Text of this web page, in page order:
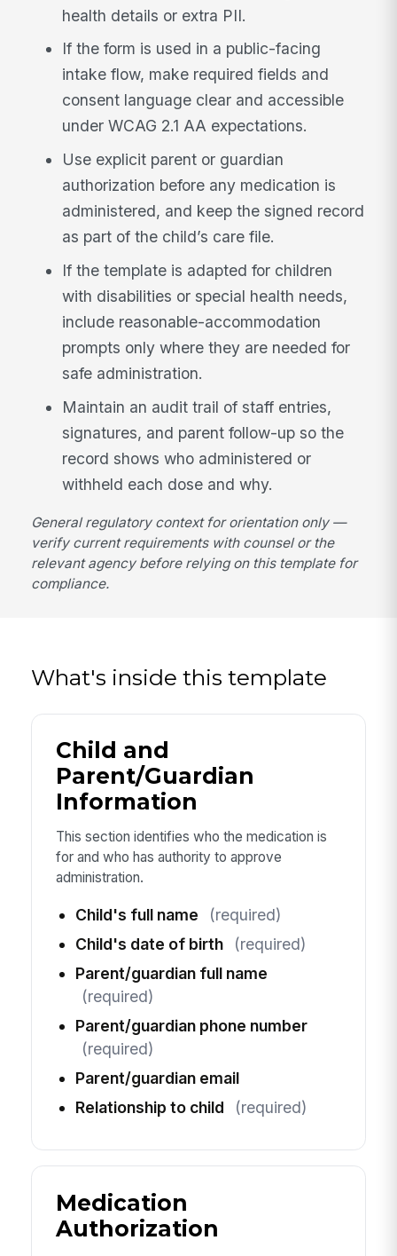
health details or extra PII.
If the form is used in a public-facing
intake flow, make required fields and
consent language clear and accessible
under WCAG 2.1 AA expectations.
Use explicit parent or guardian
authorization before any medication is
administered, and keep the signed record
as part of the child’s care file.
If the template is adapted for children
with disabilities or special health needs,
include reasonable-accommodation
prompts only where they are needed for
safe administration.
Maintain an audit trail of staff entries,
signatures, and parent follow-up so the
record shows who administered or
withheld each dose and why.
General regulatory context for orientation only —
verify current requirements with counsel or the
relevant agency before relying on this template for
compliance.
What's inside this template
Child and
Parent/Guardian
Information
This section identifies who the medication is
for and who has authority to approve
administration.
Child's full name
(required)
Child's date of birth
(required)
Parent/guardian full name
(required)
Parent/guardian phone number
(required)
Parent/guardian email
Relationship to child
(required)
Medication
Authorization